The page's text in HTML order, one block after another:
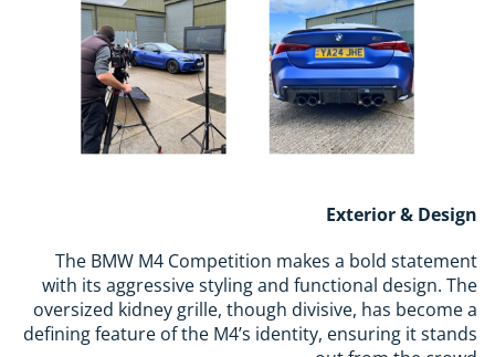
Exterior & Design
The BMW M4 Competition makes a bold statement
with its aggressive styling and functional design. The
oversized kidney grille, though divisive, has become a
defining feature of the M4’s identity, ensuring it stands